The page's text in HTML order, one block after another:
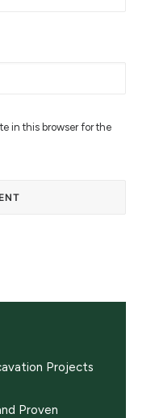
in this browser for the
Projects
Proven